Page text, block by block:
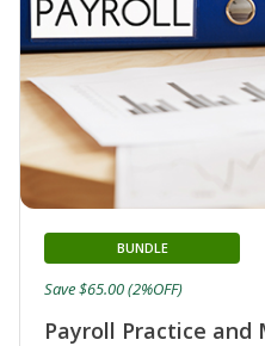
Payroll Practice
BUNDLE
Save $65.00 (2%OFF)